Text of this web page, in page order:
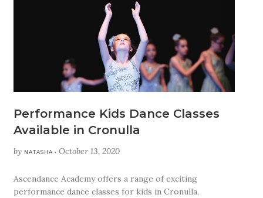
Performance Kids Dance Classes
Available in Cronulla
by NATASHA •October 13, 2020
Ascendance Academy offers a range of exciting
performance dance classes for kids in Cronulla,